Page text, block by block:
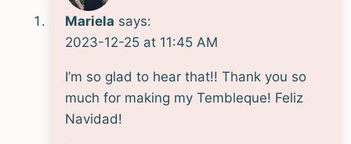
Mariela says:
2023-12-25 at 11:45 AM
I’m so glad to hear that!! Thank you so
much for making my Tembleque! Feliz
Navidad!